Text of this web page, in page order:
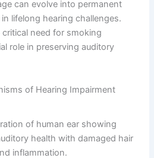
can evolve into permanent
lifelong hearing challenges.
need for smoking
role in preserving auditory
of Hearing Impairment